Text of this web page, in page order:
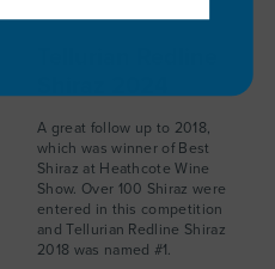
A great follow up to 2018,
which was winner of Best
Shiraz at Heathcote Wine
Show. Over 100 Shiraz were
entered in this competition
and Tellurian Redline Shiraz
2018 was named #1.